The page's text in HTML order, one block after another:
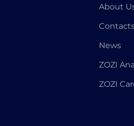
About
News
ZOZI
ZOZI